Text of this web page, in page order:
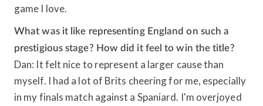
game I love.
What was it like representing England on such a
prestigious stage? How did it feel to win the title?
Dan: It felt nice to represent a larger cause than
myself. I had a lot of Brits cheering for me, especially
in my finals match against a Spaniard. I'm overjoyed